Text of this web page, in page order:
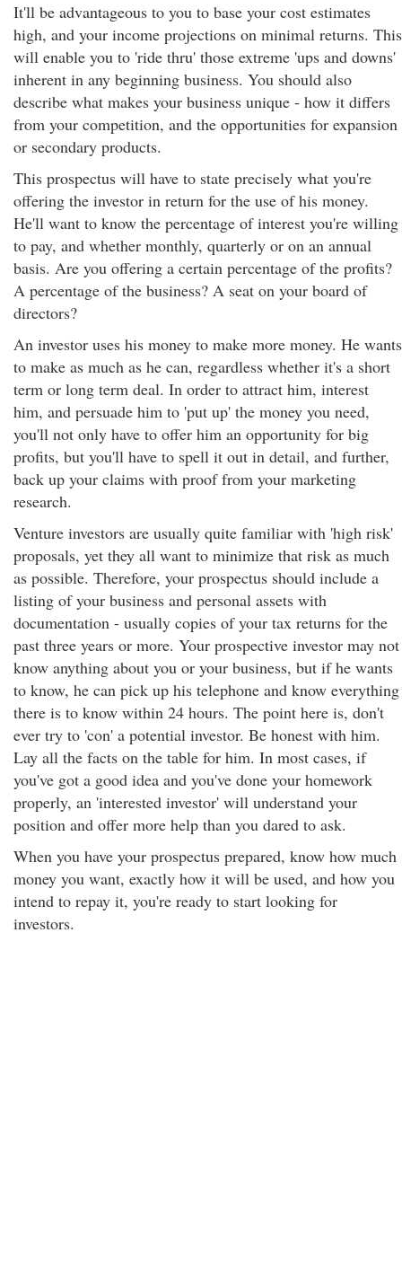
It'll be advantageous to you to base your cost estimates
high, and your income projections on minimal returns. This
will enable you to 'ride thru' those extreme 'ups and downs'
inherent in any beginning business. You should also
describe what makes your business unique - how it differs
from your competition, and the opportunities for expansion
or secondary products.
This prospectus will have to state precisely what you're
offering the investor in return for the use of his money.
He'll want to know the percentage of interest you're willing
to pay, and whether monthly, quarterly or on an annual
basis. Are you offering a certain percentage of the profits?
A percentage of the business? A seat on your board of
directors?
An investor uses his money to make more money. He wants
to make as much as he can, regardless whether it's a short
term or long term deal. In order to attract him, interest
him, and persuade him to 'put up' the money you need,
you'll not only have to offer him an opportunity for big
profits, but you'll have to spell it out in detail, and further,
back up your claims with proof from your marketing
research.
Venture investors are usually quite familiar with 'high risk'
proposals, yet they all want to minimize that risk as much
as possible. Therefore, your prospectus should include a
listing of your business and personal assets with
documentation - usually copies of your tax returns for the
past three years or more. Your prospective investor may not
know anything about you or your business, but if he wants
to know, he can pick up his telephone and know everything
there is to know within 24 hours. The point here is, don't
ever try to 'con' a potential investor. Be honest with him.
Lay all the facts on the table for him. In most cases, if
you've got a good idea and you've done your homework
properly, an 'interested investor' will understand your
position and offer more help than you dared to ask.
When you have your prospectus prepared, know how much
money you want, exactly how it will be used, and how you
intend to repay it, you're ready to start looking for
investors.